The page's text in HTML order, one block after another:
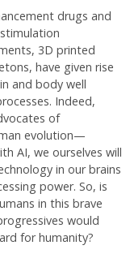
drugs and
3D printed
have given rise
and body well
Indeed,
of
evolution—
AI, we ourselves will
in our brains
power. So, is
in this brave
would
for humanity?